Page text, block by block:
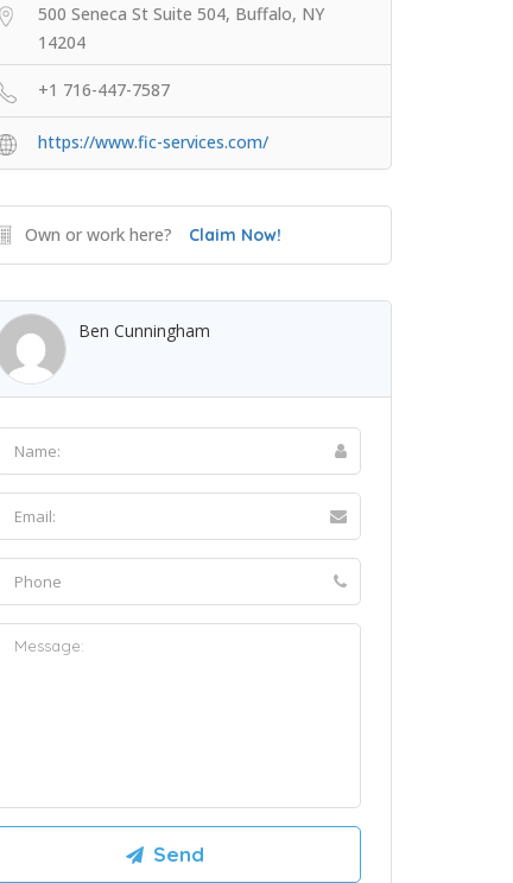
500 Seneca St Suite 504, Buffalo, NY
14204
+1 716-447-7587
https://www.fic-services.com/
Own or work here? Claim Now!
Ben Cunningham